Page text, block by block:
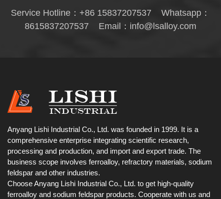
Service Hotline： +86 15837207537 Whatsapp：
8615837207537 Email： info@lsalloy.com
Anyang Lishi Industrial Co., Ltd. was founded in 1999. It is a
comprehensive enterprise integrating scientific research,
processing and production, and import and export trade. The
business scope involves ferroalloy, refractory materials, sodium
feldspar and other industries.
Choose Anyang Lishi Industrial Co., Ltd. to get high-quality
ferroalloy and sodium feldspar products. Cooperate with us and